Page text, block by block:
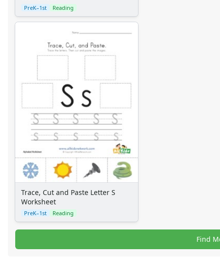
PreK–1st Reading
Trace, Cut and Paste Letter S
Worksheet
PreK–1st Reading
Find